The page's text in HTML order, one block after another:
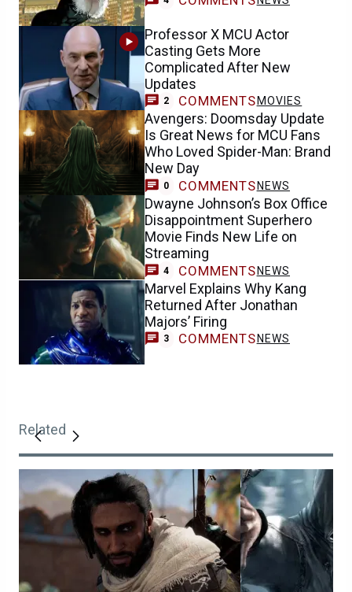
Professor X MCU Actor
Casting Gets More
Complicated After New
Updates
2 COMMENTS MOVIES
Avengers: Doomsday Update
Is Great News for MCU Fans
Who Loved Spider-Man: Brand
New Day
0 COMMENTS NEWS
Dwayne Johnson’s Box Office
Disappointment Superhero
Movie Finds New Life on
Streaming
4 COMMENTS NEWS
Marvel Explains Why Kang
Returned After Jonathan
Majors’ Firing
3 COMMENTS NEWS
Related